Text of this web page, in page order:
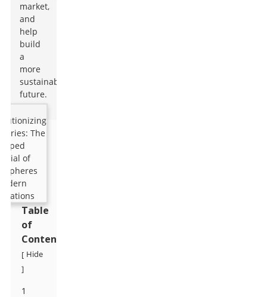
market,
and
help
build
a
more
sustainable
future.
Table
of
Contents
[ Hide
]
1